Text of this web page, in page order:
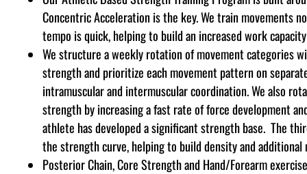
Concentric Acceleration is the key. We train movements
tempo is quick, helping to build an increased work
We structure a weekly rotation of movement categories
strengthand prioritize each movement pattern on
intramuscular and intermuscular coordination. We also
strength by increasing a fast rate of force development
athlete has developed a significant strength base. The
the strength curve, helping to build density and
Posterior Chain, Core Strength and Hand/Forearm